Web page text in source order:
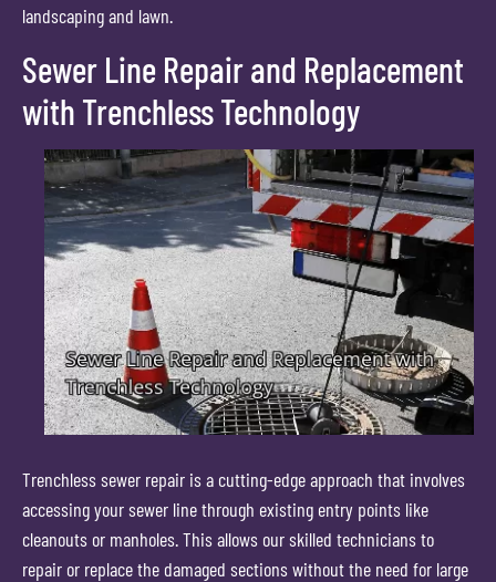
landscaping and lawn.
Sewer Line Repair and Replacement
with Trenchless Technology
Trenchless sewer repair is a cutting-edge approach that involves
accessing your sewer line through existing entry points like
cleanouts or manholes. This allows our skilled technicians to
repair or replace the damaged sections without the need for large